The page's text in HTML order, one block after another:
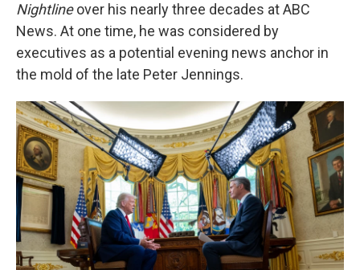
Nightlineover his nearly three decades at ABC
News. At one time, he was considered by
executives as a potential evening news anchor in
the mold of the late Peter Jennings.